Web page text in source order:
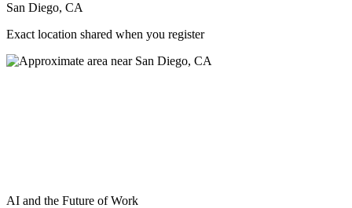
San Diego, CA
Exact location shared when you register
AI and the Future of Work